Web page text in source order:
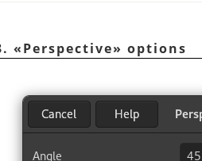
«Perspective» options